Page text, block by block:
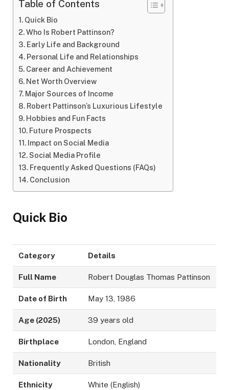
Table of Contents
Quick Bio
Who Is Robert Pattinson?
Early Life and Background
Personal Life and Relationships
Career and Achievement
Net Worth Overview
Major Sources of Income
Robert Pattinson’s Luxurious Lifestyle
Hobbies and Fun Facts
Future Prospects
Impact on Social Media
Social Media Profile
Frequently Asked Questions (FAQs)
Conclusion
Quick Bio
Category Details
Full Name Robert Douglas Thomas Pattinson
Date of Birth May 13, 1986
Age (2025) 39 years old
Birthplace London, England
Nationality British
Ethnicity White (English)